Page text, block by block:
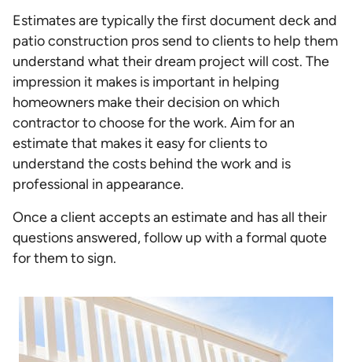
Estimates are typically the first document deck and
patio construction pros send to clients to help them
understand what their dream project will cost. The
impression it makes is important in helping
homeowners make their decision on which
contractor to choose for the work. Aim for an
estimate that makes it easy for clients to
understand the costs behind the work and is
professional in appearance.
Once a client accepts an estimate and has all their
questions answered, follow up with a formal quote
for them to sign.